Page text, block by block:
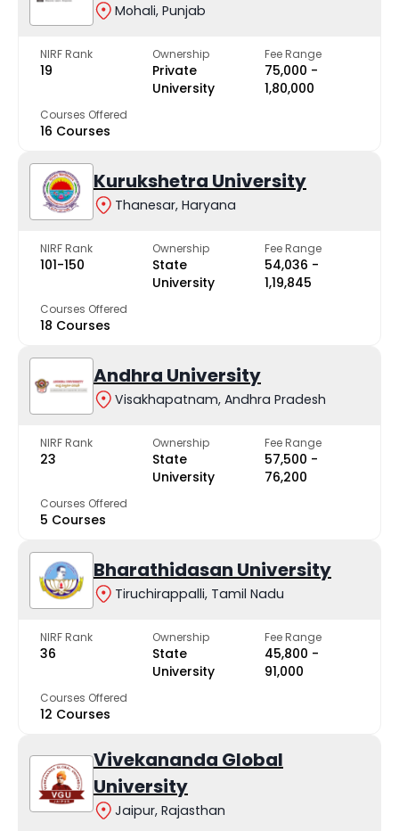
Mohali, Punjab
NIRF Rank
19
Ownership
Private
University
Fee Range
₹75,000 -
₹1,80,000
Courses Offered
16 Courses
Kurukshetra University
Thanesar, Haryana
NIRF Rank
101-150
Ownership
State
University
Fee Range
₹54,036 -
₹1,19,845
Courses Offered
18 Courses
Andhra University
Visakhapatnam, Andhra Pradesh
NIRF Rank
23
Ownership
State
University
Fee Range
₹57,500 -
₹76,200
Courses Offered
5 Courses
Bharathidasan University
Tiruchirappalli, Tamil Nadu
NIRF Rank
36
Ownership
State
University
Fee Range
₹45,800 -
₹91,000
Courses Offered
12 Courses
Vivekananda Global
University
Jaipur, Rajasthan